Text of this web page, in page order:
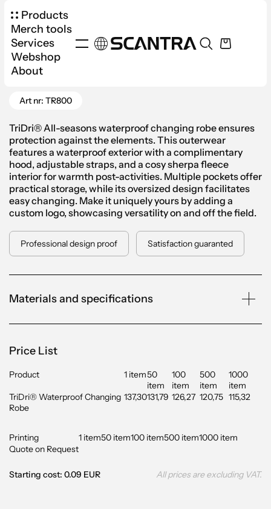
Products
Merch tools
Services
Webshop
About
Go Back
Art nr: TR800
TriDri® All-seasons waterproof changing robe ensures
protection against the elements. This outerwear
features a waterproof exterior with a complimentary
hood, adjustable straps, and a cosy sherpa fleece
interior for warmth post-activities. Multiple pockets offer
practical storage, while its oversized design facilitates
easy changing. Make it uniquely yours by adding a
custom logo, showcasing versatility on and off the field.
Professional design proof Satisfaction guaranted
Materials and specifications
Price List
Product 1 item50
item
100
item
500
item
1000
item
TriDri® Waterproof Changing
Robe
137,30131,79 126,27 120,75 115,32
Printing 1 item50 item100 item500 item1000 item
Quote on Request
Starting cost: 0.09 EUR All prices are excluding VAT.